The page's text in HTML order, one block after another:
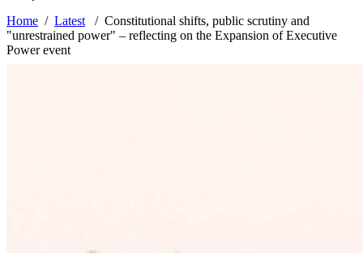
Home Latest
Constitutional shifts, public scrutiny and
"unrestrained power" – reflecting on the Expansion of Executive
Power event